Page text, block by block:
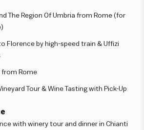
The Region Of Umbria from Rome (for
Florence by high-speed train & Uffizi
from Rome
Tour & Wine Tasting with Pick-Up
with winery tour and dinner in Chianti